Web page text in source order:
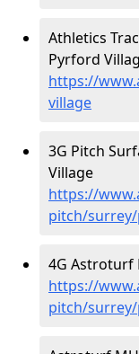
Athletics
Pyrford
https://
village
3G Pitch
Village
https://
pitch/
4G Astroturf
https://
pitch/